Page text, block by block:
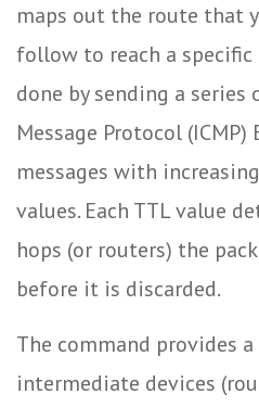
maps out the route that
follow to reach a
done by sending a
Message Protocol (ICMP)
messages with
values. Each TTL value
hops (or routers) the
before it is discarded.
The command provides
intermediate devices